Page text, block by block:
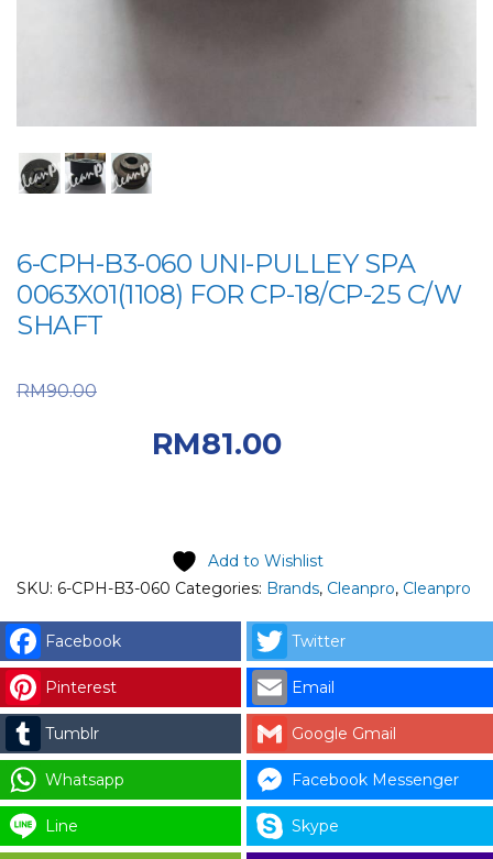
6-CPH-B3-060 UNI-PULLEY SPA
0063X01(1108) FOR CP-18/CP-25 C/W
SHAFT
RM90.00
RM81.00
Add to Wishlist
SKU: 6-CPH-B3-060 Categories: Brands, Cleanpro, Cleanpro
Facebook Twitter
Pinterest Email
Tumblr Google Gmail
Whatsapp Facebook Messenger
Line Skype